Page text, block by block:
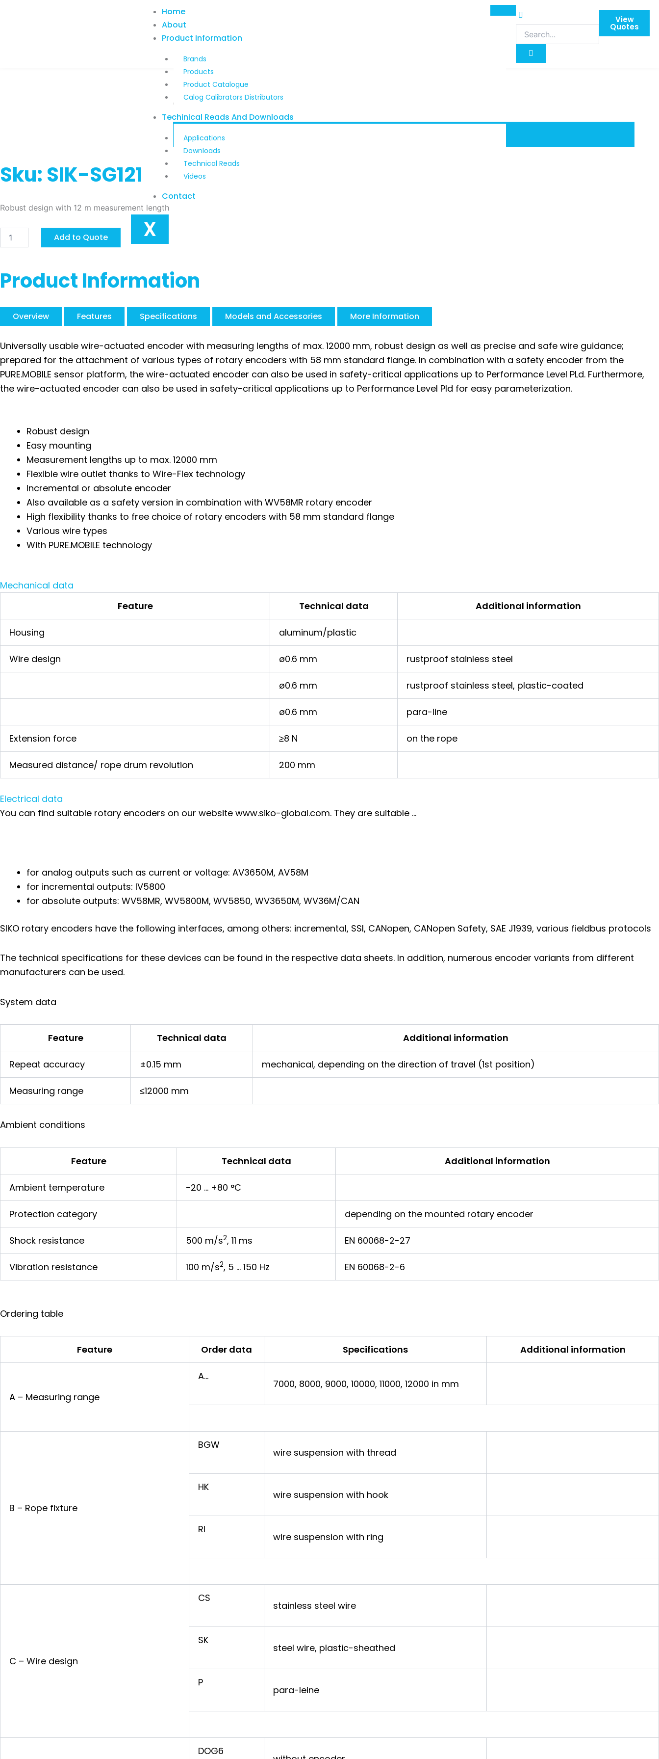
Home
About
Product Information
Brands
Products
Product Catalogue
Calog Calibrators Distributors
Techinical Reads And Downloads
Applications
Downloads
Technical Reads
Videos
Contact
X
View
Quotes
Sku: SIK-SG121
Robust design with 12 m measurement length
Draw-
quantity
Add to Quote
Product Information
Overview Features Specifications Models and Accessories More Information
Universally usable wire-actuated encoder with measuring lengths of max. 12000 mm, robust design as well as precise and safe wire guidance;
prepared for the attachment of various types of rotary encoders with 58 mm standard flange. In combination with a safety encoder from the
PURE.MOBILE sensor platform, the wire-actuated encoder can also be used in safety-critical applications up to Performance Level PLd. Furthermore,
the wire-actuated encoder can also be used in safety-critical applications up to Performance Level Pld for easy parameterization.
Robust design
Easy mounting
Measurement lengths up to max. 12000 mm
Flexible wire outlet thanks to Wire-Flex technology
Incremental or absolute encoder
Also available as a safety version in combination with WV58MR rotary encoder
High flexibility thanks to free choice of rotary encoders with 58 mm standard flange
Various wire types
With PURE.MOBILE technology
Mechanical data
Feature
Technical data Additional information
Housing aluminum/plastic
Wire design ø0.6 mm rustproof stainless steel
ø0.6 mm rustproof stainless steel, plastic-coated
ø0.6 mm para-line
Extension force ≥8 N on the rope
Measured distance/ rope drum revolution 200 mm
Electrical data
You can find suitable rotary encoders on our website www.siko-global.com. They are suitable …
for analog outputs such as current or voltage: AV3650M, AV58M
for incremental outputs: IV5800
for absolute outputs: WV58MR, WV5800M, WV5850, WV3650M, WV36M/CAN
SIKO rotary encoders have the following interfaces, among others: incremental, SSI, CANopen, CANopen Safety, SAE J1939, various fieldbus protocols
The technical specifications for these devices can be found in the respective data sheets. In addition, numerous encoder variants from different
manufacturers can be used.
System data
Feature Technical data Additional information
Repeat accuracy ±0.15 mm mechanical, depending on the direction of travel (1st position)
Measuring range ≤12000 mm
Ambient conditions
Feature Technical data Additional information
Ambient temperature -20 … +80 °C
Protection category depending on the mounted rotary encoder
Shock resistance 500 m/s2, 11 ms EN 60068-2-27
Vibration resistance 100 m/s2, 5 … 150 Hz EN 60068-2-6
Ordering table
Feature Order data Specifications Additional information
A – Measuring range
A…
7000, 8000, 9000, 10000, 11000, 12000 in mm
B – Rope fixture
BGW
wire suspension with thread
HK
wire suspension with hook
RI
wire suspension with ring
C – Wire design
CS
stainless steel wire
SK
steel wire, plastic-sheathed
P
para-leine
DOG6